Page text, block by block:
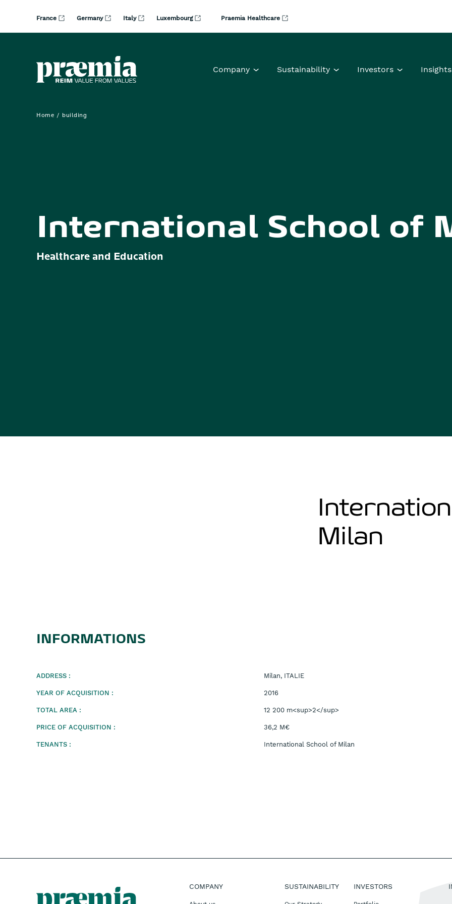
Company Sustainability Investors Insights
France Germany Italy Luxembourg Praemia Healthcare
Home building
International School of
Healthcare and Education
Milan
INFORMATIONS
ADDRESS : Milan, ITALIE
YEAR OF ACQUISITION : 2016
TOTAL AREA : 12 200 m<sup>2</sup>
PRICE OF ACQUISITION : 36,2 M€
TENANTS : International School of Milan
COMPANY SUSTAINABILITY INVESTORS